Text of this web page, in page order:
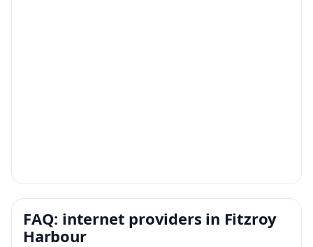
FAQ: internet providers in Fitzroy
Harbour